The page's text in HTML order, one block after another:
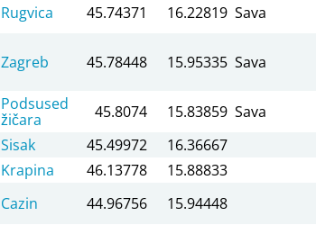
Rugvica 45.74371 16.22819 Sava
Zagreb 45.78448 15.95335 Sava
Podsused
žičara
45.8074 15.83859 Sava
Sisak 45.49972 16.36667
Krapina 46.13778 15.88833
Cazin 44.96756 15.94448